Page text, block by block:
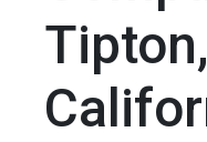
Tipton,